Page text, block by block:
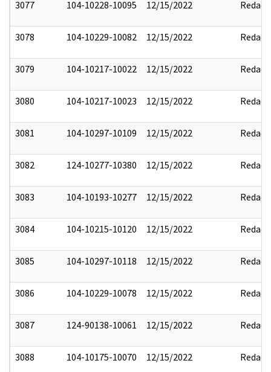
3077 104-10228-10095 12/15/2022 Redact
3078 104-10229-10082 12/15/2022 Redact
3079 104-10217-10022 12/15/2022 Redact
3080 104-10217-10023 12/15/2022 Redact
3081 104-10297-10109 12/15/2022 Redact
3082 124-10277-10380 12/15/2022 Redact
3083 104-10193-10277 12/15/2022 Redact
3084 104-10215-10120 12/15/2022 Redact
3085 104-10297-10118 12/15/2022 Redact
3086 104-10229-10078 12/15/2022 Redact
3087 124-90138-10061 12/15/2022 Redact
3088 104-10175-10070 12/15/2022 Redact